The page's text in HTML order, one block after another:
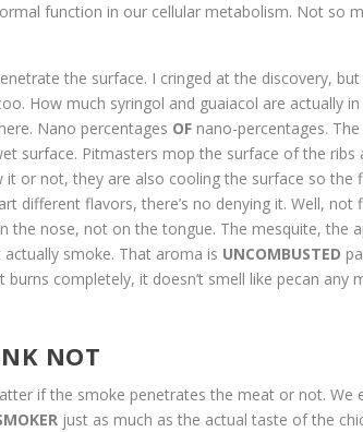
function in our cellular metabolism. Not so
the surface. I cringed at the discovery,
How much syringol and guaiacol are actually
Nano percentages OF nano-percentages.
surface. Pitmasters mop the surface of the ribs
or not, they are also cooling the surface so the
different flavors, there’s no denying it. Well, not
the nose, not on the tongue. The mesquite, the
actually smoke. That aroma is UNCOMBUSTED
completely, it doesn’t smell like pecan any
NOT
if the smoke penetrates the meat or not. We
just as much as the actual taste of the